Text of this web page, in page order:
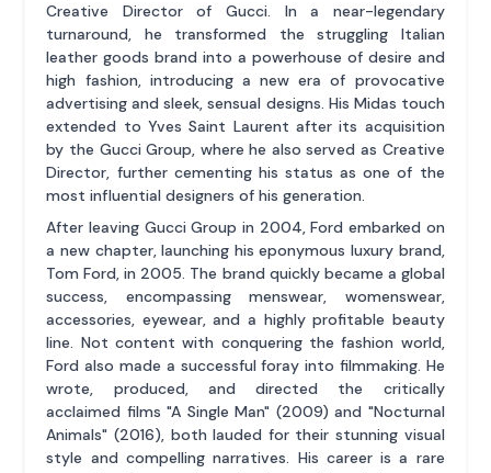
Creative Director of Gucci. In a near-legendary
turnaround, he transformed the struggling Italian
leather goods brand into a powerhouse of desire and
high fashion, introducing a new era of provocative
advertising and sleek, sensual designs. His Midas touch
extended to Yves Saint Laurent after its acquisition
by the Gucci Group, where he also served as Creative
Director, further cementing his status as one of the
most influential designers of his generation.
After leaving Gucci Group in 2004, Ford embarked on
a new chapter, launching his eponymous luxury brand,
Tom Ford, in 2005. The brand quickly became a global
success, encompassing menswear, womenswear,
accessories, eyewear, and a highly profitable beauty
line. Not content with conquering the fashion world,
Ford also made a successful foray into filmmaking. He
wrote, produced, and directed the critically
acclaimed films "A Single Man" (2009) and "Nocturnal
Animals" (2016), both lauded for their stunning visual
style and compelling narratives. His career is a rare